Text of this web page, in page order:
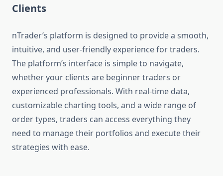
Clients
nTrader’s platform is designed to provide a smooth,
intuitive, and user-friendly experience for traders.
The platform’s interface is simple to navigate,
whether your clients are beginner traders or
experienced professionals. With real-time data,
customizable charting tools, and a wide range of
order types, traders can access everything they
need to manage their portfolios and execute their
strategies with ease.